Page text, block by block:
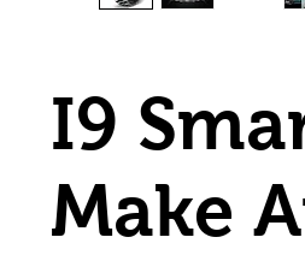
I9
Make